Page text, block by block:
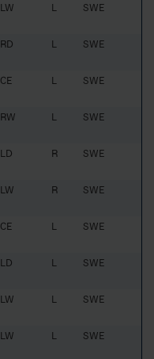
LW L SWE
RD L SWE
CE L SWE
RW L SWE
LD R SWE
LW R SWE
CE L SWE
LD L SWE
LW L SWE
LW L SWE